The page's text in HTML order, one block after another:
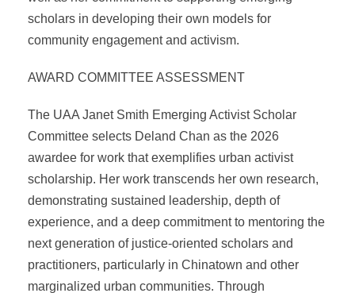
scholars in developing their own models for
community engagement and activism.
AWARD COMMITTEE ASSESSMENT
The UAA Janet Smith Emerging Activist Scholar
Committee selects Deland Chan as the 2026
awardee for work that exemplifies urban activist
scholarship. Her work transcends her own research,
demonstrating sustained leadership, depth of
experience, and a deep commitment to mentoring the
next generation of justice-oriented scholars and
practitioners, particularly in Chinatown and other
marginalized urban communities. Through